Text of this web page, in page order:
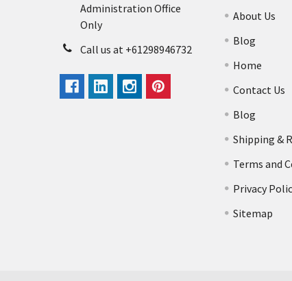
Administration Office
Only
Call us at +61298946732
About Us
Blog
Home
Contact Us
Blog
Shipping &
Terms and
Privacy
Sitemap